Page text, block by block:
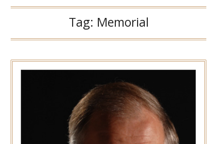
Tag: Memorial